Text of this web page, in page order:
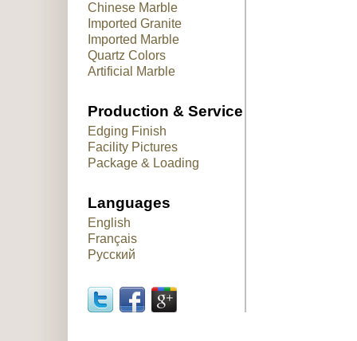
Chinese Marble
Imported Granite
Imported Marble
Quartz Colors
Artificial Marble
Production & Service
Edging Finish
Facility Pictures
Package & Loading
Languages
English
Français
Русский